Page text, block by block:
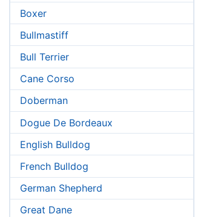
Boxer
Bullmastiff
Bull Terrier
Cane Corso
Doberman
Dogue De Bordeaux
English Bulldog
French Bulldog
German Shepherd
Great Dane